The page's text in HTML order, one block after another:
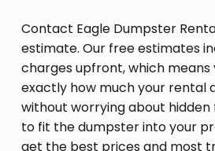
Contact Eagle Dumpster
estimate. Our free estimates
charges upfront, which means
exactly how much your rental
without worrying about hidden
to fit the dumpster into your
get the best prices and most